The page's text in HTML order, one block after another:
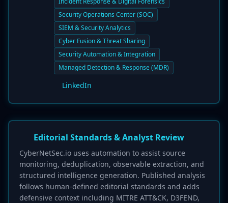
Security Operations Center (SOC)
SIEM & Security Analytics
Cyber Fusion & Threat Sharing
Security Automation & Integration
Managed Detection & Response (MDR)
LinkedIn
Editorial Standards & Analyst Review
CyberNetSec.io uses automation to assist source
monitoring, deduplication, observable extraction, and
structured intelligence generation. Published analysis
follows human-defined editorial standards and adds
defensive context including MITRE ATT&CK, D3FEND,